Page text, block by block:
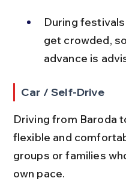
During
get crowded,
advance is
Car / Self-Drive
Driving from Baroda
flexible and
groups or families
own pace.